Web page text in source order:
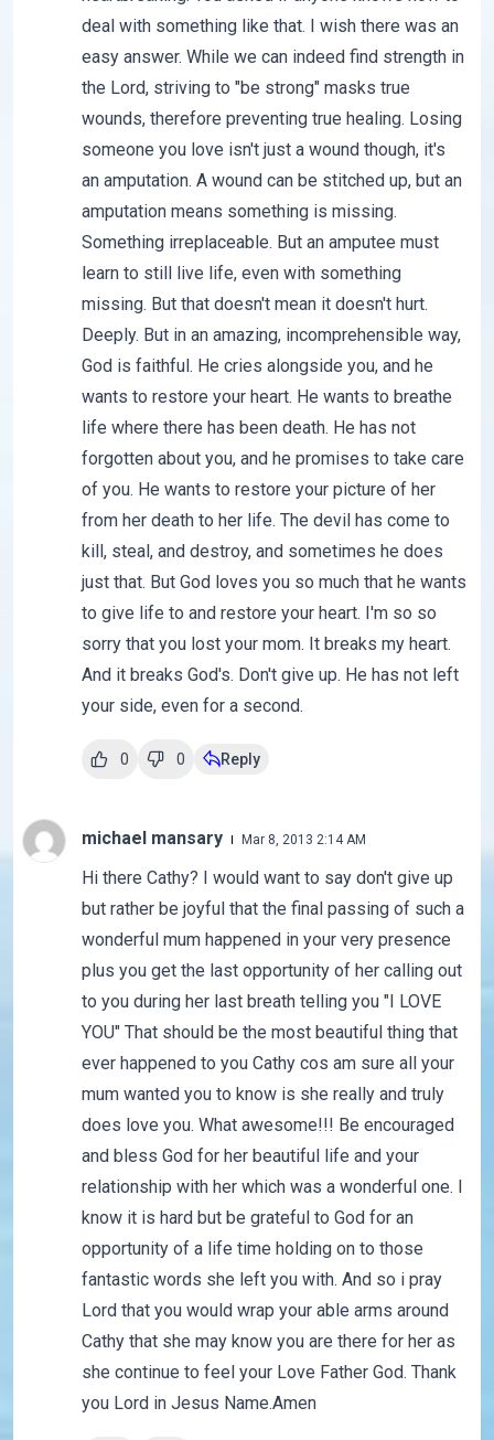
deal with something like that. I wish there was an
easy answer. While we can indeed find strength in
the Lord, striving to "be strong" masks true
wounds, therefore preventing true healing. Losing
someone you love isn't just a wound though, it's
an amputation. A wound can be stitched up, but an
amputation means something is missing.
Something irreplaceable. But an amputee must
learn to still live life, even with something
missing. But that doesn't mean it doesn't hurt.
Deeply. But in an amazing, incomprehensible way,
God is faithful. He cries alongside you, and he
wants to restore your heart. He wants to breathe
life where there has been death. He has not
forgotten about you, and he promises to take care
of you. He wants to restore your picture of her
from her death to her life. The devil has come to
kill, steal, and destroy, and sometimes he does
just that. But God loves you so much that he wants
to give life to and restore your heart. I'm so so
sorry that you lost your mom. It breaks my heart.
And it breaks God's. Don't give up. He has not left
your side, even for a second.
0 0 Reply
michael mansary Mar 8, 2013 2:14 AM
Hi there Cathy? I would want to say don't give up
but rather be joyful that the final passing of such a
wonderful mum happened in your very presence
plus you get the last opportunity of her calling out
to you during her last breath telling you "I LOVE
YOU" That should be the most beautiful thing that
ever happened to you Cathy cos am sure all your
mum wanted you to know is she really and truly
does love you. What awesome!!! Be encouraged
and bless God for her beautiful life and your
relationship with her which was a wonderful one. I
know it is hard but be grateful to God for an
opportunity of a life time holding on to those
fantastic words she left you with. And so i pray
Lord that you would wrap your able arms around
Cathy that she may know you are there for her as
she continue to feel your Love Father God. Thank
you Lord in Jesus Name.Amen